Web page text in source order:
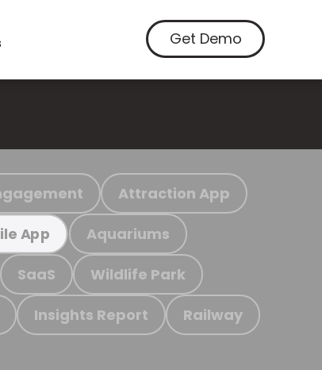
Get Demo
Attraction App
App Aquariums
SaaS Wildlife Park
Insights Report Railway